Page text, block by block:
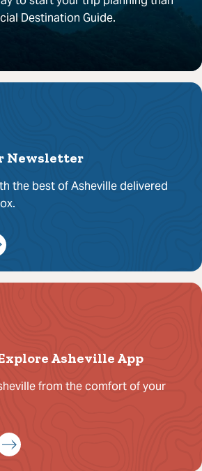
Destination Guide.
Newsletter
the best of Asheville delivered
Asheville App
from the comfort of your